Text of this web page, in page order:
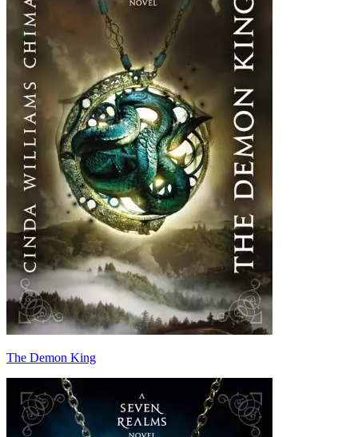
The Demon King